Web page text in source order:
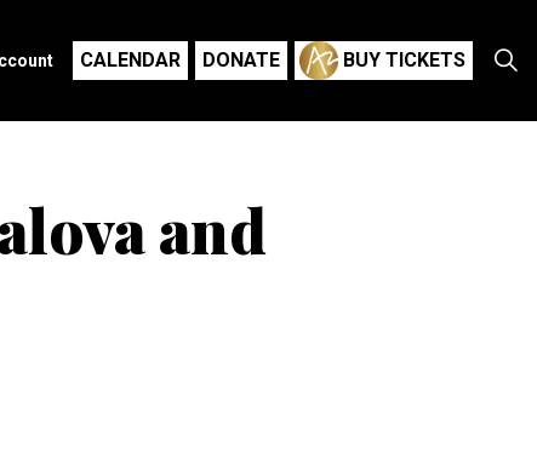
CALENDAR DONATE BUY TICKETS
and